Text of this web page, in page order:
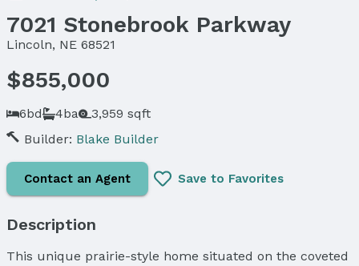
7021 Stonebrook Parkway
Lincoln, NE 68521
$855,000
6bd 4ba
3,959 sqft
Builder: Blake Builder
Contact an Agent Save to Favorites
Description
This unique prairie-style home situated on the coveted